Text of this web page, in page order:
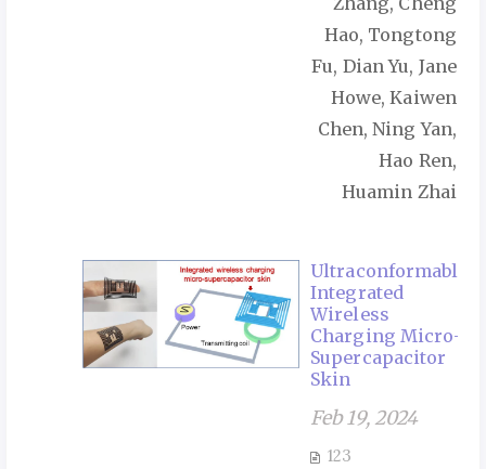
Hao, Tongtong
Fu, Dian Yu, Jane
Howe, Kaiwen
Chen, Ning Yan,
Hao Ren,
Huamin Zhai
Ultraconformable
Integrated
Wireless
Charging Micro-
Supercapacitor
Skin
Feb 19, 2024
123